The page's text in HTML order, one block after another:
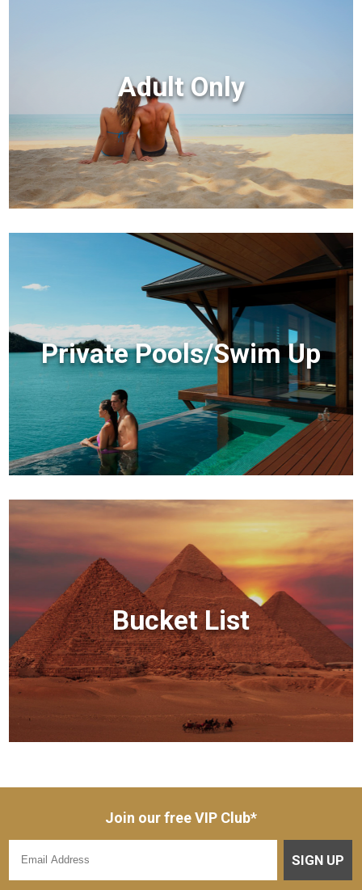
Adult Only
Private Pools/Swim Up
Bucket List
Join our free VIP Club*
SIGN UP